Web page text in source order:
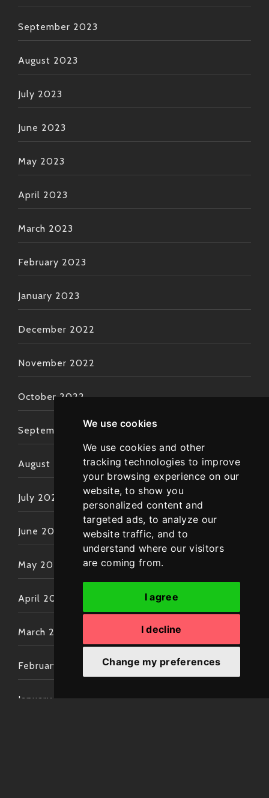
We use cookies
We use cookies and other
tracking technologies to improve
your browsing experience on our
website, to show you
personalized content and
targeted ads, to analyze our
website traffic, and to
understand where our visitors
are coming from.
I agree
I decline
Change my preferences
September 2023
August 2023
July 2023
June 2023
May 2023
April 2023
March 2023
February 2023
January 2023
December 2022
November 2022
October 2022
September 2022
August 2022
July 2022
June 2022
May 2022
April 2022
March 2022
February 2022
January 2022